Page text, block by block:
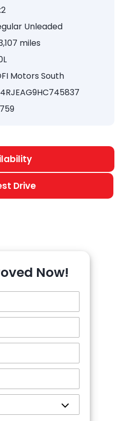
Unleaded
miles
Motors South
Drive
Now!